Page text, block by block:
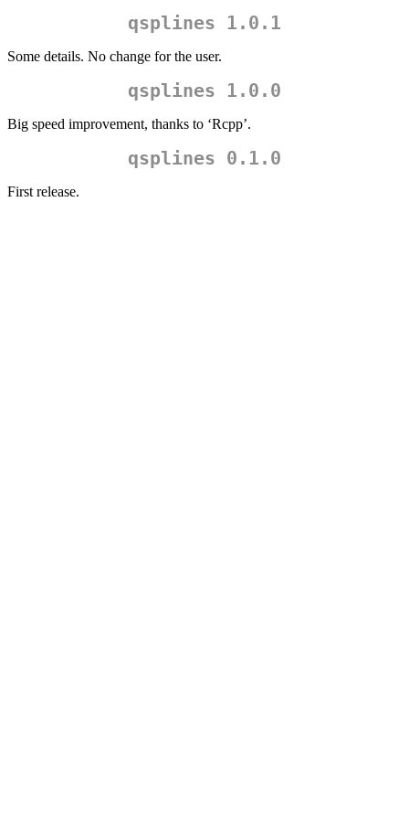
qsplines 1.0.1
Some details. No change for the user.
qsplines 1.0.0
Big speed improvement, thanks to ‘Rcpp’.
qsplines 0.1.0
First release.